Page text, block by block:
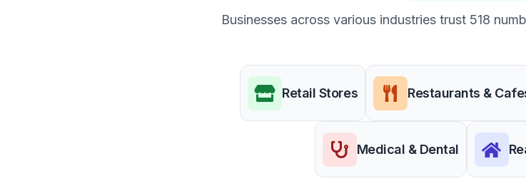
Businesses across various industries trust 518
Retail Stores Restaurants &
Medical & Dental